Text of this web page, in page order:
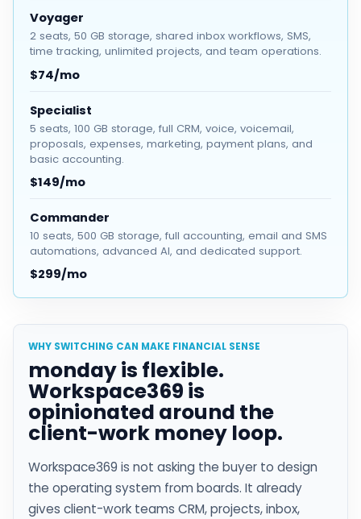
Voyager
2 seats, 50 GB storage, shared inbox workflows, SMS,
time tracking, unlimited projects, and team operations.
$74/mo
Specialist
5 seats, 100 GB storage, full CRM, voice, voicemail,
proposals, expenses, marketing, payment plans, and
basic accounting.
$149/mo
Commander
10 seats, 500 GB storage, full accounting, email and SMS
automations, advanced AI, and dedicated support.
$299/mo
WHY SWITCHING CAN MAKE FINANCIAL SENSE
monday is flexible.
Workspace369 is
opinionated around the
client-work money loop.
Workspace369 is not asking the buyer to design
the operating system from boards. It already
gives client-work teams CRM, projects, inbox,